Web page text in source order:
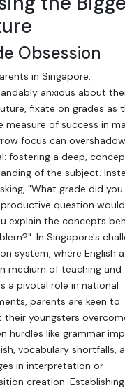
Obsession
in Singapore,
anxious about
fixate on grades as
measure of success in
focus can
fostering a deep,
of the subject.
"What grade did you
question would
explain the concepts
In Singapore's
system, where English
medium of teaching and
a pivotal role in national
parents are keen to
their youngsters
hurdles like grammar
vocabulary shortfalls,
in interpretation or
creation. Establishing